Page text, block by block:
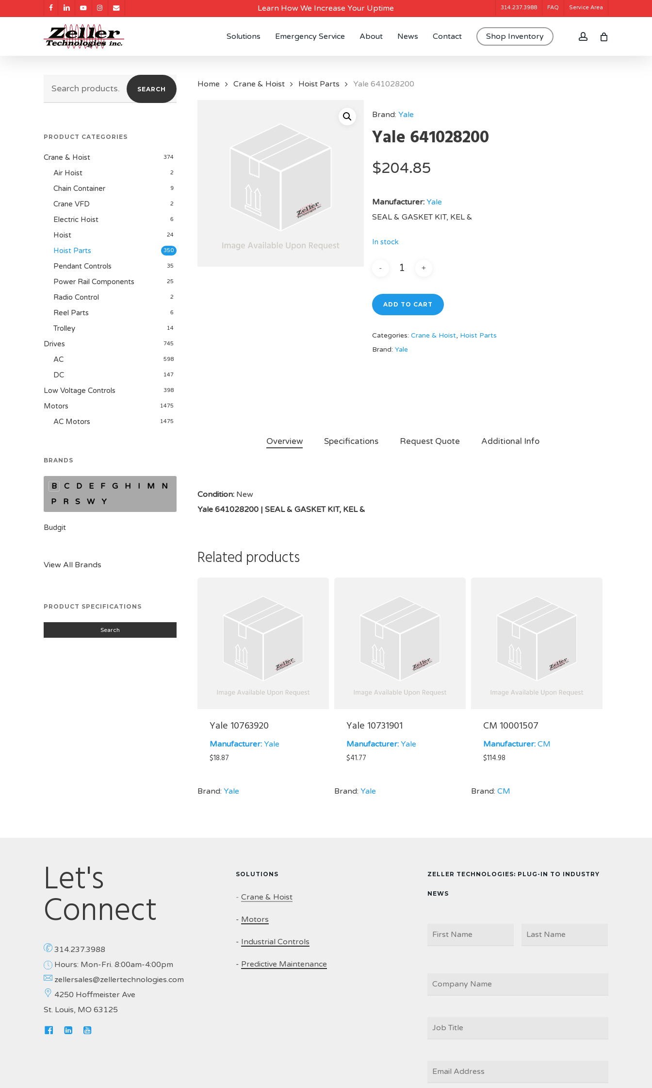
facebooklinkedinyoutubeinstagram
email Learn How We Increase Your Uptime 314.237.3988 FAQ Service Area
Solutions Emergency Service About News Contact Shop Inventory account
SEARCH
PRODUCT CATEGORIES
Crane & Hoist 374
Air Hoist 2
Chain Container 9
Crane VFD 2
Electric Hoist 6
Hoist 24
Hoist Parts 350
Pendant Controls 35
Power Rail Components 25
Radio Control 2
Reel Parts 6
Trolley 14
Drives 745
AC 598
DC 147
Low Voltage Controls 398
Motors 1475
AC Motors 1475
BRANDS
B C D E F G H I M
N
P
R S W Y
Budgit
View All Brands
PRODUCT SPECIFICATIONS
Search
Home Crane & Hoist Hoist Parts Yale 641028200
Brand: Yale
Yale 641028200
$204.85
Manufacturer: Yale
SEAL & GASKET KIT, KEL &
In stock
ADD TO CART
Categories: Crane & Hoist, Hoist Parts
Brand: Yale
Overview Specifications Request Quote Additional Info
Condition:New
Yale 641028200 | SEAL & GASKET KIT, KEL &
Related products
Yale 10763920
Manufacturer: Yale
$18.87
Brand: Yale
Yale 10731901
Manufacturer: Yale
$41.77
Brand: Yale
CM 10001507
Manufacturer: CM
$114.98
Brand:CM
Let's
Connect
314.237.3988
Hours: Mon-Fri. 8:00am-4:00pm
zellersales@zellertechnologies.com
4250 Hoffmeister Ave
St. Louis, MO 63125
SOLUTIONS
- Crane & Hoist
- Motors
- Industrial Controls
- Predictive Maintenance
ZELLER TECHNOLOGIES: PLUG-IN TO INDUSTRY
NEWS
TITLE *